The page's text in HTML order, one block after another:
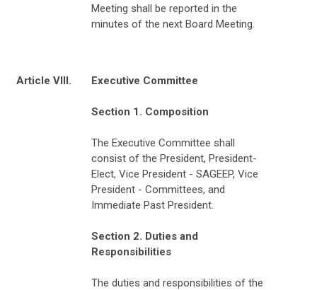
Meeting shall be reported in the
minutes of the next Board Meeting.
Article VIII. Executive Committee
Section 1. Composition
The Executive Committee shall
consist of the President, President-
Elect, Vice President - SAGEEP, Vice
President - Committees, and
Immediate Past President.
Section 2. Duties and
Responsibilities
The duties and responsibilities of the